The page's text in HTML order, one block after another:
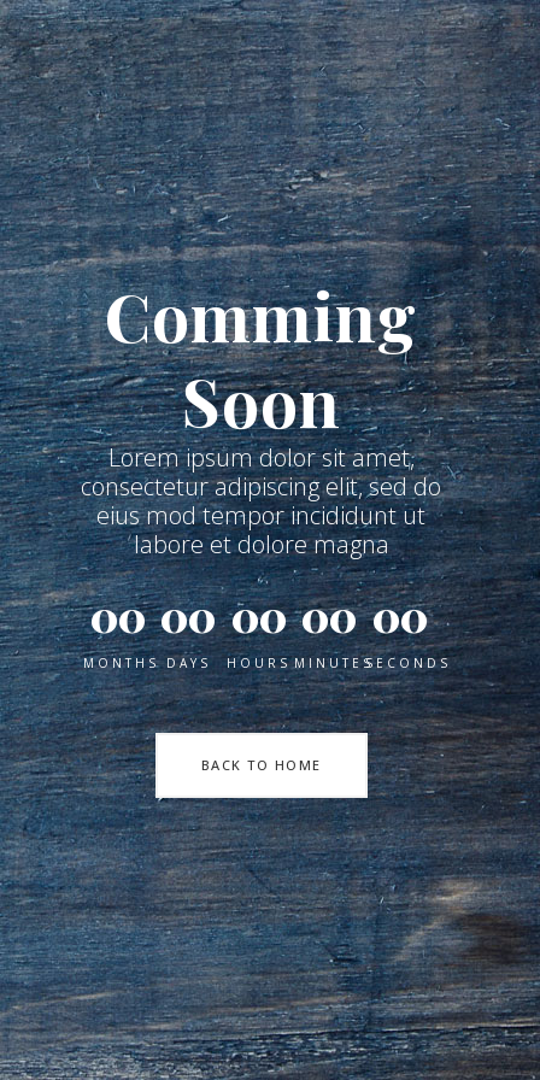
Comming
Soon
Lorem ipsum dolor sit amet,
consectetur adipiscing elit, sed do
eius mod tempor incididunt ut
labore et dolore magna
00
MONTHS
00
DAYS
00
HOURS
00
MINUTES
00
SECONDS
BACK TO HOME